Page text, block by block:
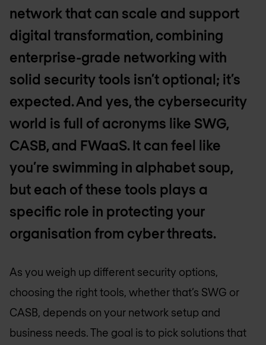
network that can scale and support
digital transformation, combining
enterprise-grade networking with
solid security tools isn’t optional; it’s
expected. And yes, the cybersecurity
world is full of acronyms like SWG,
CASB, and FWaaS. It can feel like
you’re swimming in alphabet soup,
but each of these tools plays a
specific role in protecting your
organisation from cyber threats.
As you weigh up different security options,
choosing the right tools, whether that’s SWG or
CASB, depends on your network setup and
business needs. The goal is to pick solutions that